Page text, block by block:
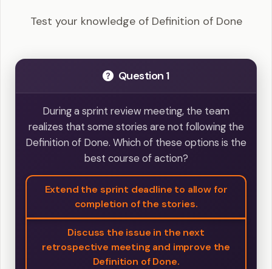
Test your knowledge of Definition of Done
Question 1
During a sprint review meeting, the team
realizes that some stories are not following the
Definition of Done. Which of these options is the
best course of action?
Extend the sprint deadline to allow for
completion of the stories.
Discuss the issue in the next
retrospective meeting and improve the
Definition of Done.